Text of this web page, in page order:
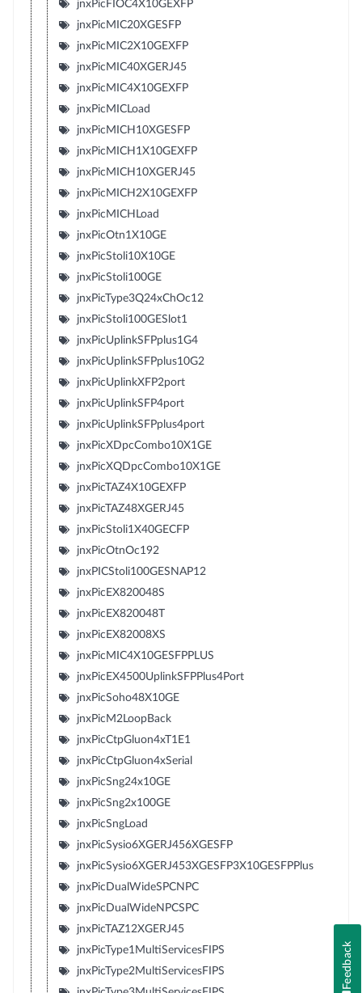
jnxPicFIOC4X10GEXFP
jnxPicMIC20XGESFP
jnxPicMIC2X10GEXFP
jnxPicMIC40XGERJ45
jnxPicMIC4X10GEXFP
jnxPicMICLoad
jnxPicMICH10XGESFP
jnxPicMICH1X10GEXFP
jnxPicMICH10XGERJ45
jnxPicMICH2X10GEXFP
jnxPicMICHLoad
jnxPicOtn1X10GE
jnxPicStoli10X10GE
jnxPicStoli100GE
jnxPicType3Q24xChOc12
jnxPicStoli100GESlot1
jnxPicUplinkSFPplus1G4
jnxPicUplinkSFPplus10G2
jnxPicUplinkXFP2port
jnxPicUplinkSFP4port
jnxPicUplinkSFPplus4port
jnxPicXDpcCombo10X1GE
jnxPicXQDpcCombo10X1GE
jnxPicTAZ4X10GEXFP
jnxPicTAZ48XGERJ45
jnxPicStoli1X40GECFP
jnxPicOtnOc192
jnxPICStoli100GESNAP12
jnxPicEX820048S
jnxPicEX820048T
jnxPicEX82008XS
jnxPicMIC4X10GESFPPLUS
jnxPicEX4500UplinkSFPPlus4Port
jnxPicSoho48X10GE
jnxPicM2LoopBack
jnxPicCtpGluon4xT1E1
jnxPicCtpGluon4xSerial
jnxPicSng24x10GE
jnxPicSng2x100GE
jnxPicSngLoad
jnxPicSysio6XGERJ456XGESFP
jnxPicSysio6XGERJ453XGESFP3X10GESFPPlus
jnxPicDualWideSPCNPC
jnxPicDualWideNPCSPC
jnxPicTAZ12XGERJ45
jnxPicType1MultiServicesFIPS
jnxPicType2MultiServicesFIPS
Feedback